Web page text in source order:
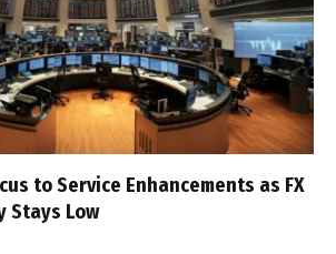
to Service Enhancements as FX
Stays Low